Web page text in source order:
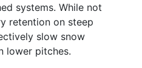
systems. While not
retention on steep
slow snow
lower pitches.​